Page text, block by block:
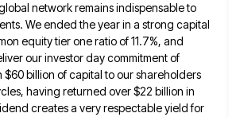
network remains indispensable to
We ended the year in a strong capital
equity tier one ratio of 11.7%, and
our investor day commitment of
billion of capital to our shareholders
having returned over $22 billion in
creates a very respectable yield for